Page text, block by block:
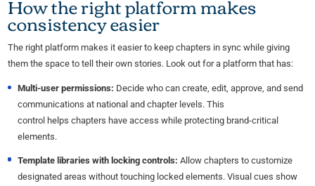
How the right platform makes
consistency easier
The right platform makes it easier to keep chapters in sync while giving
them the space to tell their own stories. Look out for a platform that has:
Multi-user permissions: Decide who can create, edit, approve, and send
communications at national and chapter levels. This
control helps chapters have access while protecting brand-critical
elements.
Template libraries with locking controls: Allow chapters to customize
designated areas without touching locked elements. Visual cues show